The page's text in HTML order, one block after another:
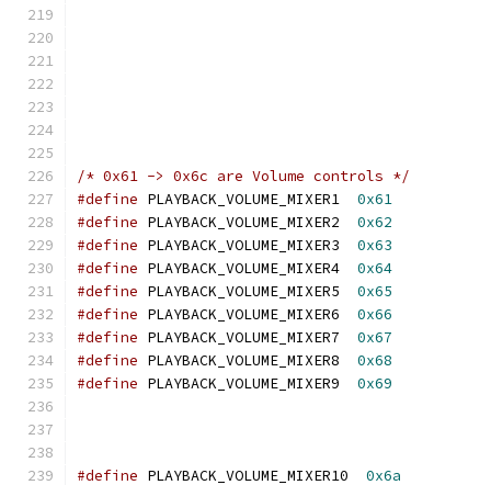
/* 0x61 -> 0x6c are Volume controls */
#define PLAYBACK_VOLUME_MIXER1 0x61
#define PLAYBACK_VOLUME_MIXER2 0x62
#define PLAYBACK_VOLUME_MIXER3 0x63
#define PLAYBACK_VOLUME_MIXER4 0x64
#define PLAYBACK_VOLUME_MIXER5 0x65
#define PLAYBACK_VOLUME_MIXER6 0x66
#define PLAYBACK_VOLUME_MIXER7 0x67
#define PLAYBACK_VOLUME_MIXER8 0x68
#define PLAYBACK_VOLUME_MIXER9 0x69
#define PLAYBACK_VOLUME_MIXER10 0x6a